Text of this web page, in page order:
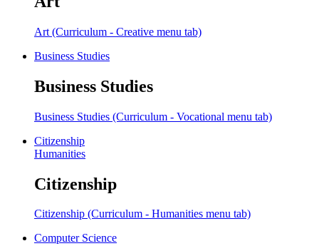
Art (Curriculum - Creative menu tab)
Business Studies
Business Studies
Business Studies (Curriculum - Vocational menu tab)
Citizenship
Humanities
Citizenship
Citizenship (Curriculum - Humanities menu tab)
Computer Science